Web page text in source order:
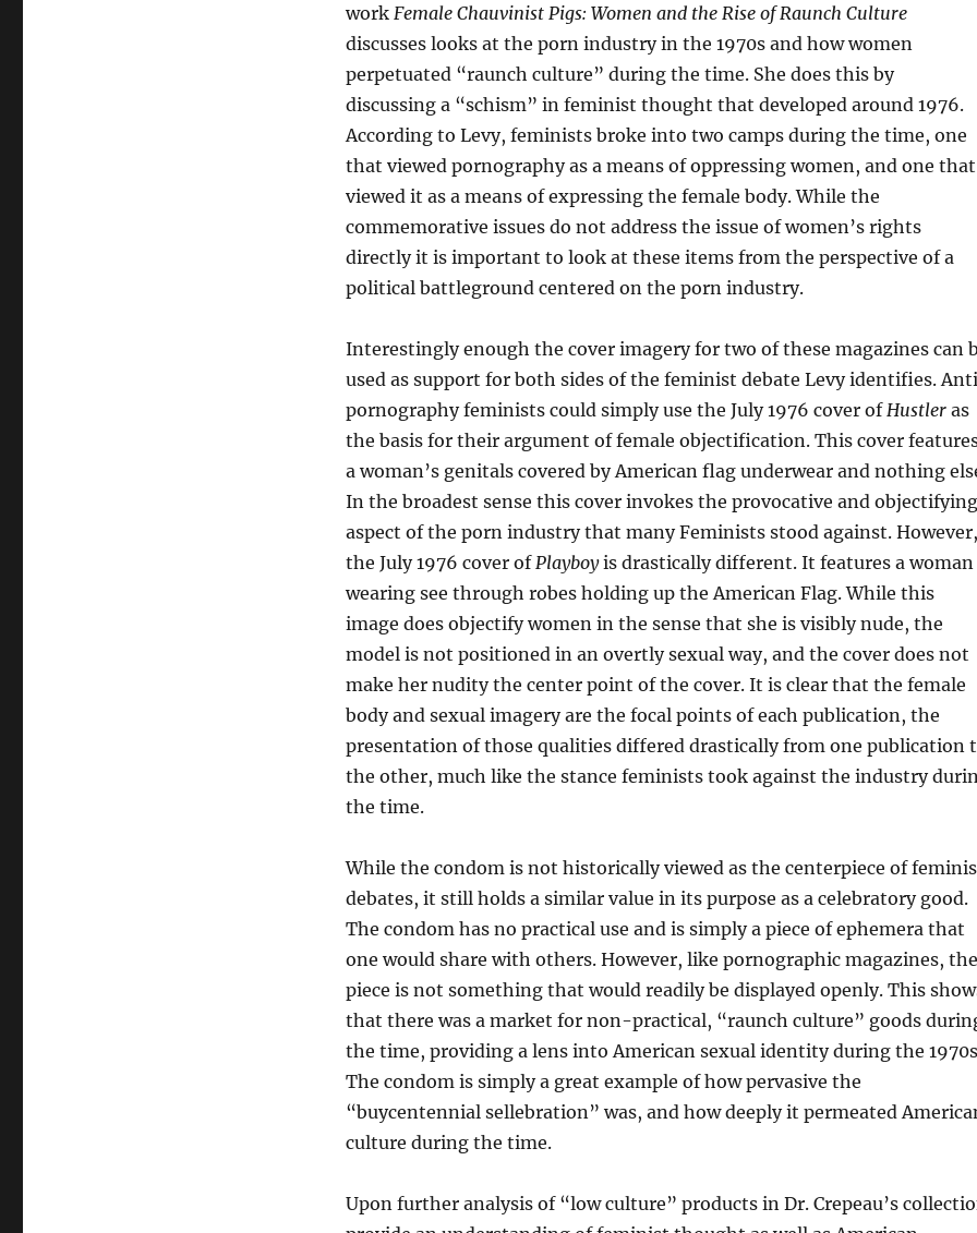
work Female Chauvinist Pigs: Women and the Rise of Raunch Culture
discusses looks at the porn industry in the 1970s and how women
perpetuated “raunch culture” during the time. She does this by
discussing a “schism” in feminist thought that developed around 1976.
According to Levy, feminists broke into two camps during the time, one
that viewed pornography as a means of oppressing women, and one that
viewed it as a means of expressing the female body. While the
commemorative issues do not address the issue of women’s rights
directly it is important to look at these items from the perspective of a
political battleground centered on the porn industry.
Interestingly enough the cover imagery for two of these magazines can
used as support for both sides of the feminist debate Levy identifies.
pornography feminists could simply use the July 1976 cover of Hustleras
the basis for their argument of female objectification. This cover
a woman’s genitals covered by American flag underwear and nothing
In the broadest sense this cover invokes the provocative and objectifying
aspect of the porn industry that many Feminists stood against. However,
the July 1976 cover of Playboyis drastically different. It features a woman
wearing see through robes holding up the American Flag. While this
image does objectify women in the sense that she is visibly nude, the
model is not positioned in an overtly sexual way, and the cover does not
make her nudity the center point of the cover. It is clear that the female
body and sexual imagery are the focal points of each publication, the
presentation of those qualities differed drastically from one publication
the other, much like the stance feminists took against the industry
the time.
While the condom is not historically viewed as the centerpiece of
debates, it still holds a similar value in its purpose as a celebratory good.
The condom has no practical use and is simply a piece of ephemera that
one would share with others. However, like pornographic magazines, the
piece is not something that would readily be displayed openly. This
that there was a market for non-practical, “raunch culture” goods
the time, providing a lens into American sexual identity during the
The condom is simply a great example of how pervasive the
“buycentennial sellebration” was, and how deeply it permeated
culture during the time.
Upon further analysis of “low culture” products in Dr. Crepeau’s